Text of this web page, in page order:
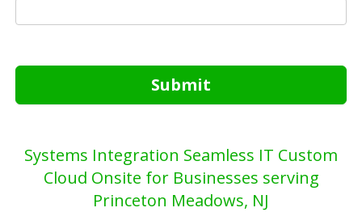
Submit
Systems Integration Seamless IT Custom
Cloud Onsite for Businesses serving
Princeton Meadows, NJ